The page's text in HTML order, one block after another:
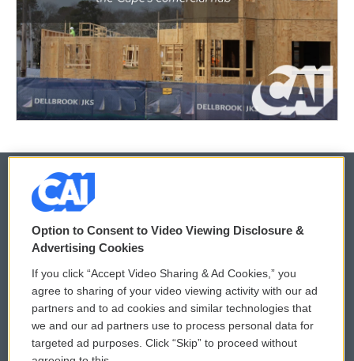
© 2026
Privacy and Terms
Comments Policy
Donor Privacy Policy
Contact Us
WCAI eNews Sign Up
Submit a PSA
Vehicle Donation
Option to Consent to Video Viewing Disclosure &
Advertising Cookies
If you click “Accept Video Sharing & Ad Cookies,” you
agree to sharing of your video viewing activity with our ad
partners and to ad cookies and similar technologies that
we and our ad partners use to process personal data for
targeted ad purposes. Click “Skip” to proceed without